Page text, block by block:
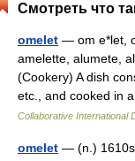
Смотреть что
omelet — om e*let,
amelette, alumete,
(Cookery) A dish
etc., and cooked in
Collaborative International
omelet — (n.)